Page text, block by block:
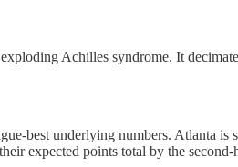
Achilles syndrome. It
best underlying numbers. Atlanta is
expected points total by the second-